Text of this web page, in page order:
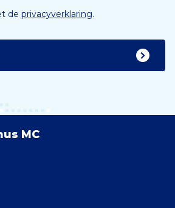
de privacyverklaring.
MC